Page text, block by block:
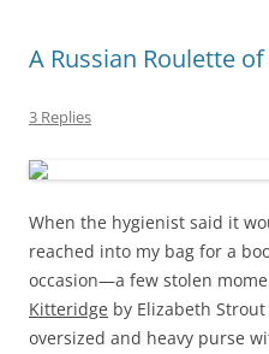
A Russian Roulette
3 Replies
When the hygienist said it
reached into my bag for a
occasion—a few stolen
Kitteridge by Elizabeth
oversized and heavy purse